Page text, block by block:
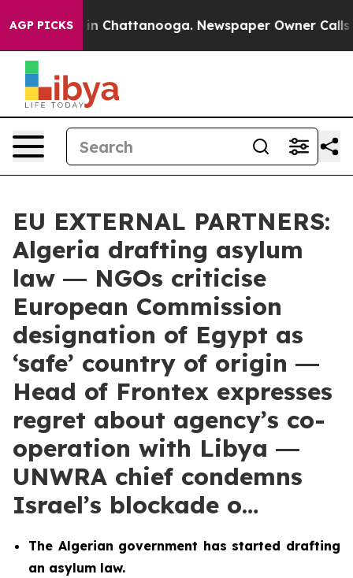
AGP PICKS
Chaos in Chattanooga. Newspaper Owner Calls
EU EXTERNAL PARTNERS:
Algeria drafting asylum
law ― NGOs criticise
European Commission
designation of Egypt as
‘safe’ country of origin ―
Head of Frontex expresses
regret about agency’s co-
operation with Libya ―
UNWRA chief condemns
Israel’s blockade o…
The Algerian government has started drafting
an asylum law.